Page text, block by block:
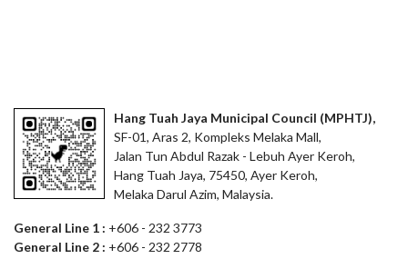
Hang Tuah Jaya Municipal Council (MPHTJ),
SF-01, Aras 2, Kompleks Melaka Mall,
Jalan Tun Abdul Razak - Lebuh Ayer Keroh,
Hang Tuah Jaya, 75450, Ayer Keroh,
Melaka Darul Azim, Malaysia.
General Line 1 : +606 - 232 3773
General Line 2 : +606 - 232 2778